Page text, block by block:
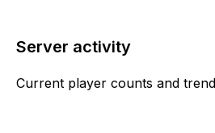
Server activity
Current player counts and